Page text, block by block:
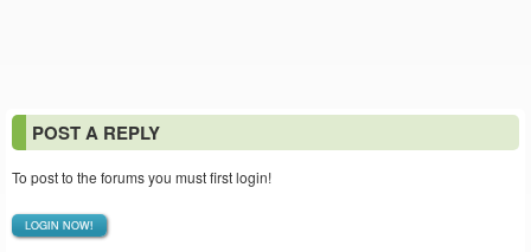
POST A REPLY
To post to the forums you must first login!
LOGIN NOW!